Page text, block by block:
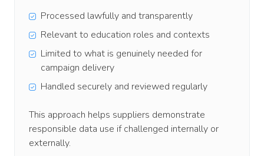
Processed lawfully and transparently
Relevant to education roles and contexts
Limited to what is genuinely needed for
campaign delivery
Handled securely and reviewed regularly
This approach helps suppliers demonstrate
responsible data use if challenged internally or
externally.